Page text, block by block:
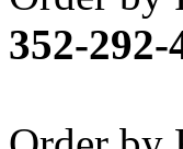
Apex
APM
ART
352-292-